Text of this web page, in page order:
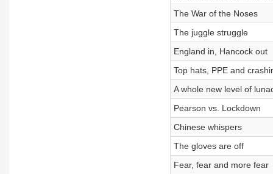
The War of the Noses
The juggle struggle
England in, Hancock out
Top hats, PPE and
A whole new level of
Pearson vs. Lockdown
Chinese whispers
The gloves are off
Fear, fear and more fear